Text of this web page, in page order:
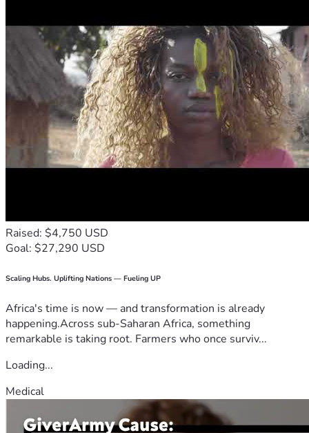
Raised: $4,750 USD
Goal: $27,290 USD
Scaling Hubs. Uplifting Nations — Fueling UP
Africa's time is now — and transformation is already
happening.Across sub-Saharan Africa, something
remarkable is taking root. Farmers who once surviv...
Loading...
Medical